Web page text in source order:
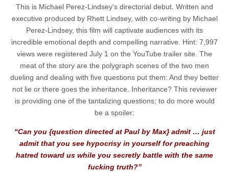
This is Michael Perez-Lindsey’s directorial debut. Written and
executive produced by Rhett Lindsey, with co-writing by Michael
Perez-Lindsey, this film will captivate audiences with its
incredible emotional depth and compelling narrative. Hint: 7,997
views were registered July 1 on the YouTube trailer site. The
meat of the story are the polygraph scenes of the two men
dueling and dealing with five questions put them: And they better
not lie or there goes the inheritance. Inheritance? This reviewer
is providing one of the tantalizing questions; to do more would
be a spoiler:
“Can you {question directed at Paul by Max} admit … just
admit that you see hypocrisy in yourself for preaching
hatred toward us while you secretly battle with the same
fucking truth?”